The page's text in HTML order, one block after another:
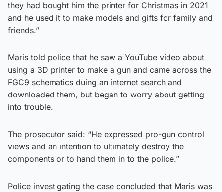
they had bought him the printer for Christmas in 2021
and he used it to make models and gifts for family and
friends.”
Maris told police that he saw a YouTube video about
using a 3D printer to make a gun and came across the
FGC9 schematics duing an internet search and
downloaded them, but began to worry about getting
into trouble.
The prosecutor said: “He expressed pro-gun control
views and an intention to ultimately destroy the
components or to hand them in to the police.”
Police investigating the case concluded that Maris was